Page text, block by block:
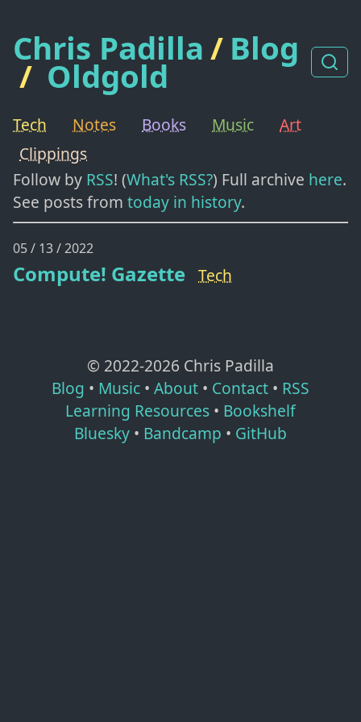
Chris Padilla/ Blog
/ Oldgold
Tech Notes Books Music
Art
Clippings
Follow by RSS! (What's RSS?) Full archive here.
See posts from today in history.
05 / 13 / 2022
Compute! Gazette Tech
© 2022-2026 Chris Padilla
Blog • Music • About • Contact • RSS
Learning Resources • Bookshelf
Bluesky • Bandcamp • GitHub